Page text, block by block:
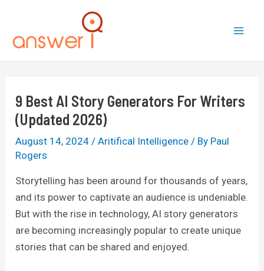
content
9 Best AI Story Generators For Writers
(Updated 2026)
August 14, 2024/Aritifical Intelligence / By Paul
Rogers
Storytelling has been around for thousands of years,
and its power to captivate an audience is undeniable.
But with the rise in technology, AI story generators
are becoming increasingly popular to create unique
stories that can be shared and enjoyed.